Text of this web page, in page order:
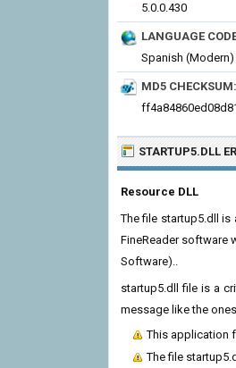
5.0.0.430
LANGUAGE
Spanish (Modern)
MD5 CHECKSUM:
STARTUP5.DLL
Resource DLL
The file startup5.dll is
FineReader software
Software)..
startup5.dll file is a
message like the
This application
The file